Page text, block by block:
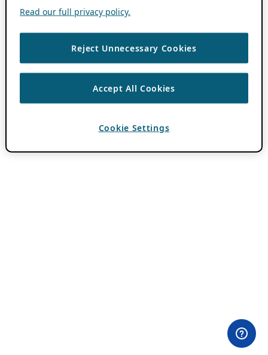
Read our full privacy policy.
Reject Unnecessary Cookies
Accept All Cookies
Cookie Settings